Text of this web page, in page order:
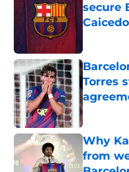
secure
Torres
Published
Why
from